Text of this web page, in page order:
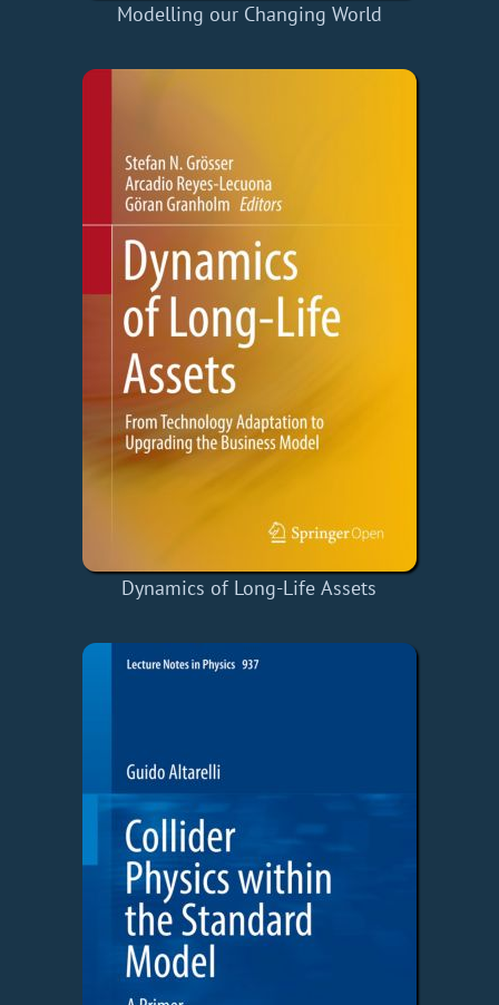
Modelling our Changing World
Dynamics of Long-Life Assets